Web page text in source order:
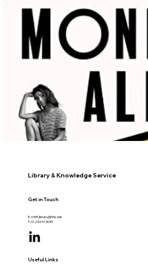
Useful Links
Get in Touch
E:crhft.library@nhs.net
T: 01246 513035
Library & Knowledge Service